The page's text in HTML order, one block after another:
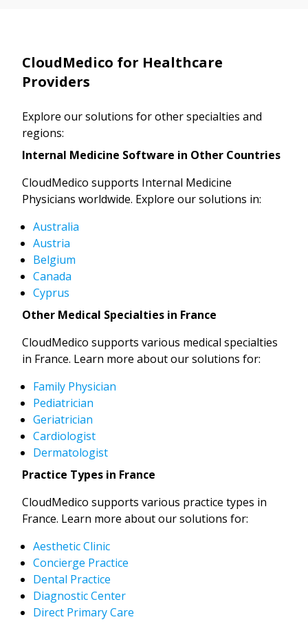
CloudMedico for Healthcare
Providers
Explore our solutions for other specialties and
regions:
Internal Medicine Software in Other Countries
CloudMedico supports Internal Medicine
Physicians worldwide. Explore our solutions in:
Australia
Austria
Belgium
Canada
Cyprus
Other Medical Specialties in France
CloudMedico supports various medical specialties
in France. Learn more about our solutions for:
Family Physician
Pediatrician
Geriatrician
Cardiologist
Dermatologist
Practice Types in France
CloudMedico supports various practice types in
France. Learn more about our solutions for:
Aesthetic Clinic
Concierge Practice
Dental Practice
Diagnostic Center
Direct Primary Care